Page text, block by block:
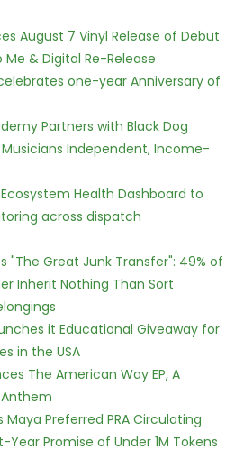
August 7 Vinyl Release of Debut
& Digital Re-Release
one-year Anniversary of
Partners with Black Dog
Independent, Income-
Health Dashboard to
across dispatch
"The Great Junk Transfer": 49% of
Inherit Nothing Than Sort
it Educational Giveaway for
in the USA
The American Way EP, A
Maya Preferred PRA Circulating
Year Promise of Under 1M Tokens